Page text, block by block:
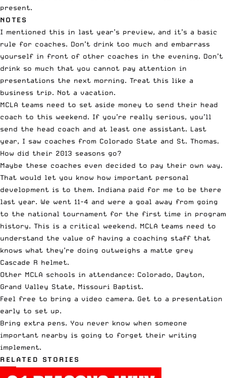
present.
NOTES
I mentioned this in last year’s preview, and it’s a basic
rule for coaches. Don’t drink too much and embarrass
yourself in front of other coaches in the evening. Don’t
drink so much that you cannot pay attention in
presentations the next morning. Treat this like a
business trip. Not a vacation.
MCLA teams need to set aside money to send their head
coach to this weekend. If you’re really serious, you’ll
send the head coach and at least one assistant. Last
year, I saw coaches from Colorado State and St. Thomas.
How did their 2013 seasons go?
Maybe these coaches even decided to pay their own way.
That would let you know how important personal
development is to them. Indiana paid for me to be there
last year. We went 11-4 and were a goal away from going
to the national tournament for the first time in program
history. This is a critical weekend. MCLA teams need to
understand the value of having a coaching staff that
knows what they’re doing outweighs a matte grey
Cascade R helmet.
Other MCLA schools in attendance: Colorado, Dayton,
Grand Valley State, Missouri Baptist.
Feel free to bring a video camera. Get to a presentation
early to set up.
Bring extra pens. You never know when someone
important nearby is going to forget their writing
implement.
RELATED STORIES